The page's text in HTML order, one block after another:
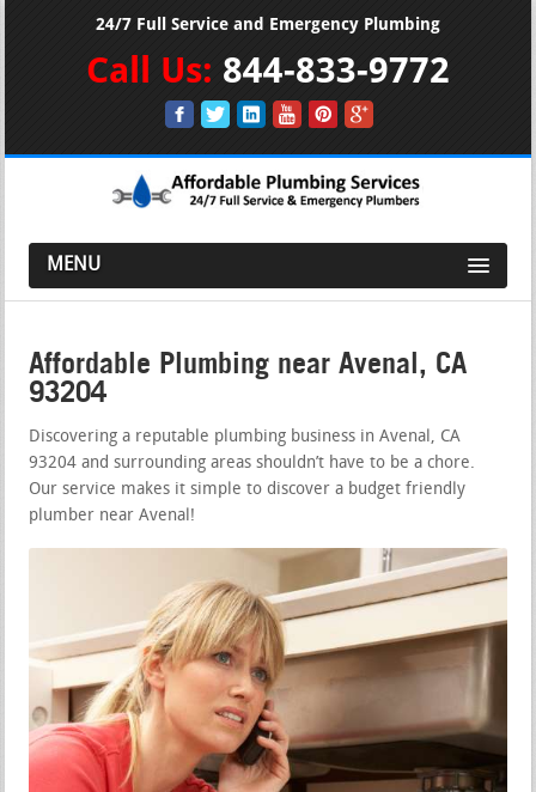
24/7 Full Service and Emergency Plumbing
Call Us: 844-833-9772
MENU
Affordable Plumbing near Avenal, CA
93204
Discovering a reputable plumbing business in Avenal, CA
93204 and surrounding areas shouldn’t have to be a chore.
Our service makes it simple to discover a budget friendly
plumber near Avenal!